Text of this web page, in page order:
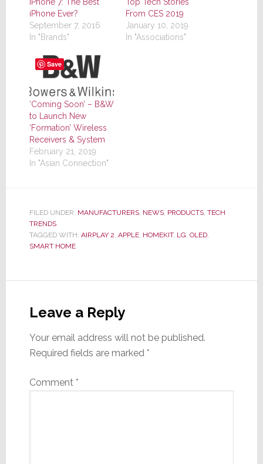
iPhone Ever?
September 7, 2016
In "Brands"
From CES 2019
January 10, 2019
In "Associations"
‘Coming Soon’ – B&W
to Launch New
‘Formation’ Wireless
Receivers & System
February 21, 2019
In "Asian Connection"
FILED UNDER: MANUFACTURERS, NEWS, PRODUCTS, TECH
TRENDS
TAGGED WITH: AIRPLAY 2, APPLE, HOMEKIT, LG, OLED,
SMART HOME
Interactions
Leave a Reply
Your email address will not be published.
Required fields are marked *
Comment *
Save